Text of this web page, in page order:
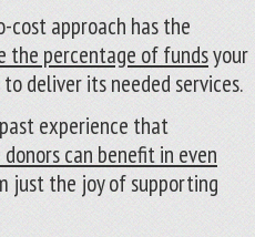
cost approach has the
the percentage of fundsyour
deliver its needed services.
experience that
can benefit in even
just the joy of supporting